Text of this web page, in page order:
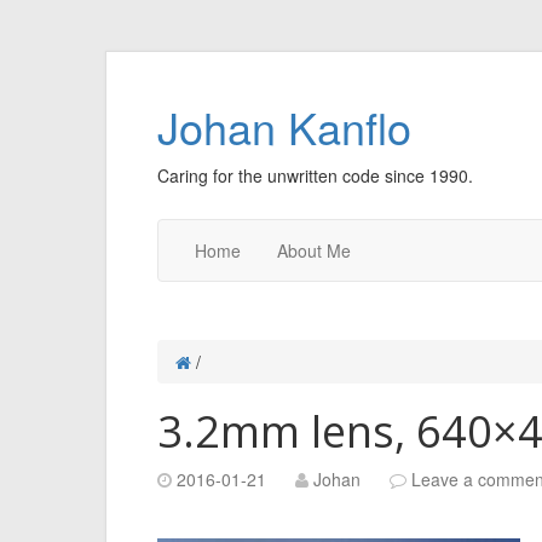
Johan Kanflo
Caring for the unwritten code since 1990.
Home About Me
/
3.2mm lens,
2016-01-21 Johan Leave a